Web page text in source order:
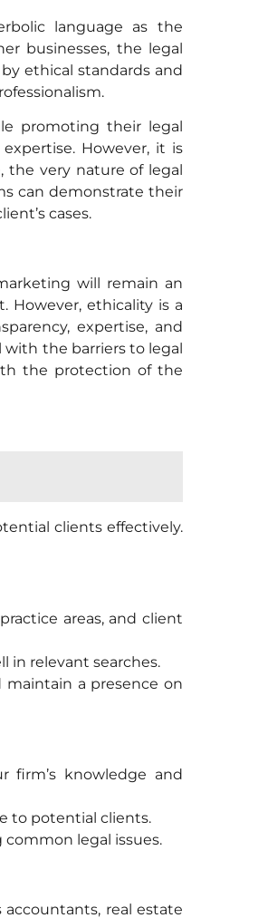
language as the
businesses, the legal
ethical standards and
promoting their legal
However, it is
very nature of legal
can demonstrate their
cases.
will remain an
However, ethicality is a
expertise, and
the barriers to legal
the protection of the
clients effectively.
areas, and client
in relevant searches.
maintain a presence on
firm’s knowledge and
to potential clients.
legal issues.
real estate